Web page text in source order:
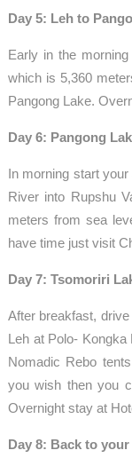
Day 5: Leh to
Early in the
which is 5,360
Pangong Lake.
Day 6: Pangong
In morning start
River into Rupshu
meters from sea
have time just visit
Day 7: Tsomoriri
After breakfast,
Leh at Polo-
Nomadic Rebo
you wish then you
Overnight stay at
Day 8: Back to